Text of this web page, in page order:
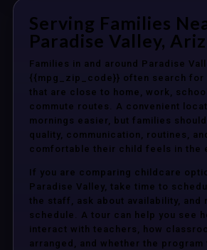
Serving Families
Paradise Valley,
Families in and around Paradise
{{mpg_zip_code}} often search for
that are close to home, work,
commute routes. A convenient
mornings easier, but families
quality, communication, routines,
comfortable their child feels in the
If you are comparing childcare
Paradise Valley, take time to
the staff, ask about availability, and
schedule. A tour can help you see
interact with teachers, how
arranged, and whether the